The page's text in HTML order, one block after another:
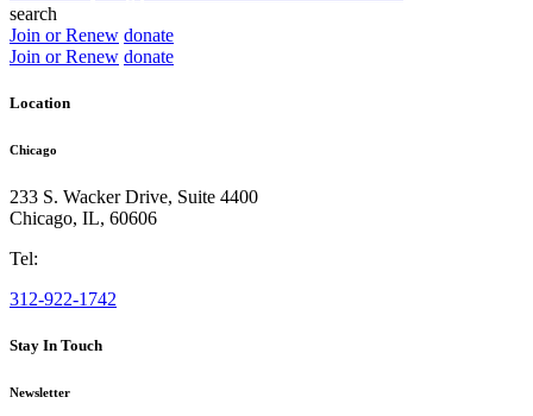
search
Join or Renew donate
Join or Renew donate
Location
Chicago
233 S. Wacker Drive, Suite 4400
Chicago, IL, 60606
Tel:
312-922-1742
Stay In Touch
Newsletter